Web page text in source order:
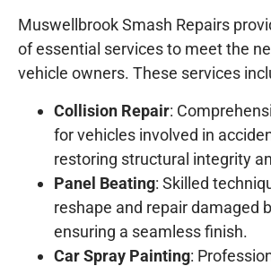
Muswellbrook Smash Repairs
of essential services to meet the
vehicle owners. These services
Collision Repair:
for vehicles involved in
restoring structural integrity
Panel Beating: Skilled
reshape and repair damaged
ensuring a seamless finish.
Car Spray Painting: